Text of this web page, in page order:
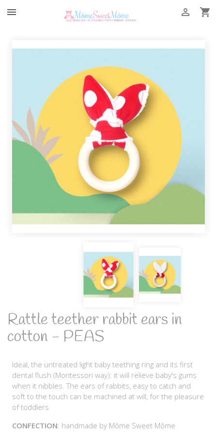
 

Rattle teether rabbit ears in
cotton - PEAS
Ideal, the untreated light baby teething ring and its first
dental flush (Montessori way): it will relieve baby's gums
when it nibbles. The ears of rabbits, easy to catch and
soft to the touch can be machined at will, for the pleasure
of toddlers
CONFECTION: handmade by Môme Sweet Môme